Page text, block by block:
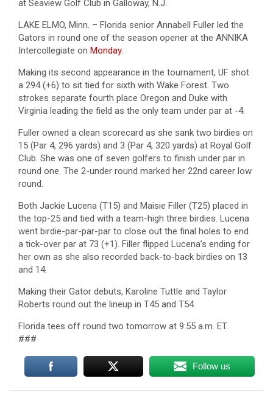
at Seaview Golf Club in Galloway, N.J.
LAKE ELMO, Minn. – Florida senior Annabell Fuller led the
Gators in round one of the season opener at the ANNIKA
Intercollegiate on Monday.
Making its second appearance in the tournament, UF shot
a 294 (+6) to sit tied for sixth with Wake Forest. Two
strokes separate fourth place Oregon and Duke with
Virginia leading the field as the only team under par at -4.
Fuller owned a clean scorecard as she sank two birdies on
15 (Par 4, 296 yards) and 3 (Par 4, 320 yards) at Royal Golf
Club. She was one of seven golfers to finish under par in
round one. The 2-under round marked her 22nd career low
round.
Both Jackie Lucena (T15) and Maisie Filler (T25) placed in
the top-25 and tied with a team-high three birdies. Lucena
went birdie-par-par-par to close out the final holes to end
a tick-over par at 73 (+1). Filler flipped Lucena’s ending for
her own as she also recorded back-to-back birdies on 13
and 14.
Making their Gator debuts, Karoline Tuttle and Taylor
Roberts round out the lineup in T45 and T54.
Florida tees off round two tomorrow at 9:55 a.m. ET.
###
Follow us